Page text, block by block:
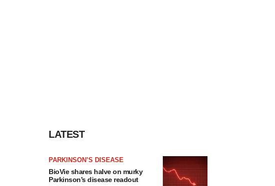
LATEST
PARKINSON’S DISEASE
BioVie shares halve on murky
Parkinson’s disease readout